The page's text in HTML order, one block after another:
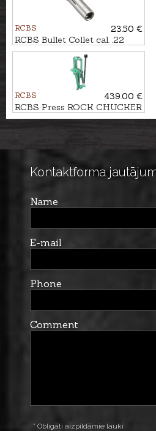
RCBS
23.50 €
RCBS Bullet Collet cal. .22
RCBS
439.00 €
RCBS Press ROCK CHUCKER
SUPREME
Kontaktforma
Name
E-mail
Phone
Comment
* Obligāti aizpildāmie lauki